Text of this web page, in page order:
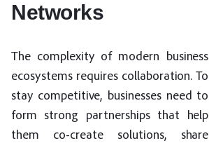
Networks
The complexity of modern business
ecosystems requires collaboration. To
stay competitive, businesses need to
form strong partnerships that help
them co-create solutions, share